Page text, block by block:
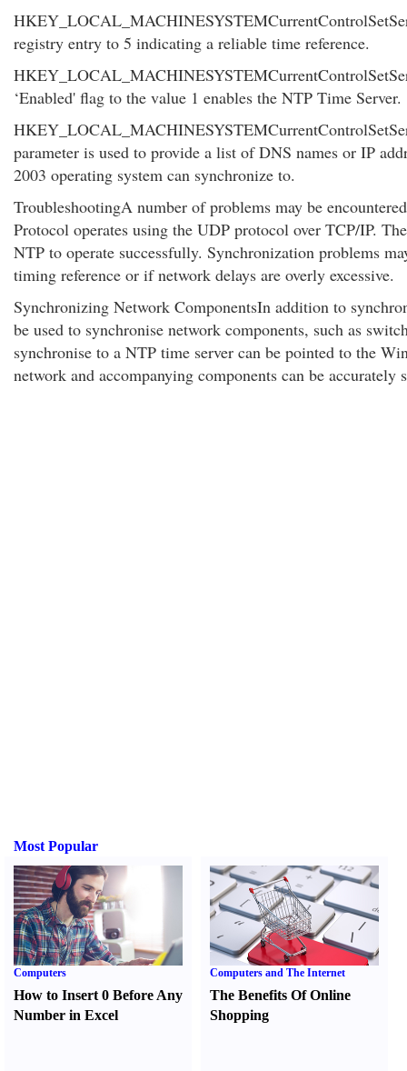
registry entry to 5 indicating a reliable time reference.
‘Enabled' flag to the value 1 enables the NTP Time Server.
parameter is used to provide a list of DNS names or IP
2003 operating system can synchronize to.
TroubleshootingA number of problems may be
Protocol operates using the UDP protocol over TCP/IP.
NTP to operate successfully. Synchronization problems
timing reference or if network delays are overly excessive.
Synchronizing Network ComponentsIn addition to
be used to synchronise network components, such as
synchronise to a NTP time server can be pointed to the
network and accompanying components can be accurately
Most Popular
Computers
How to Insert 0 Before Any
Number in Excel
Computers and The Internet
The Benefits Of Online
Shopping